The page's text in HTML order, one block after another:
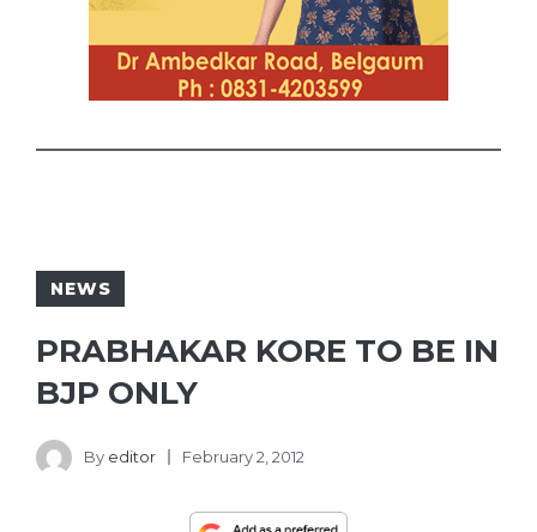
NEWS
PRABHAKAR KORE TO BE IN
BJP ONLY
By editor February 2, 2012